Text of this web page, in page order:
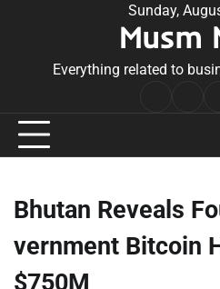
Sunday,
Musm
Everything related to
Bhutan Reveals
vernment Bitcoin
$750M